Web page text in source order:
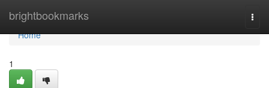
brightbookmarks
Home
Home
1